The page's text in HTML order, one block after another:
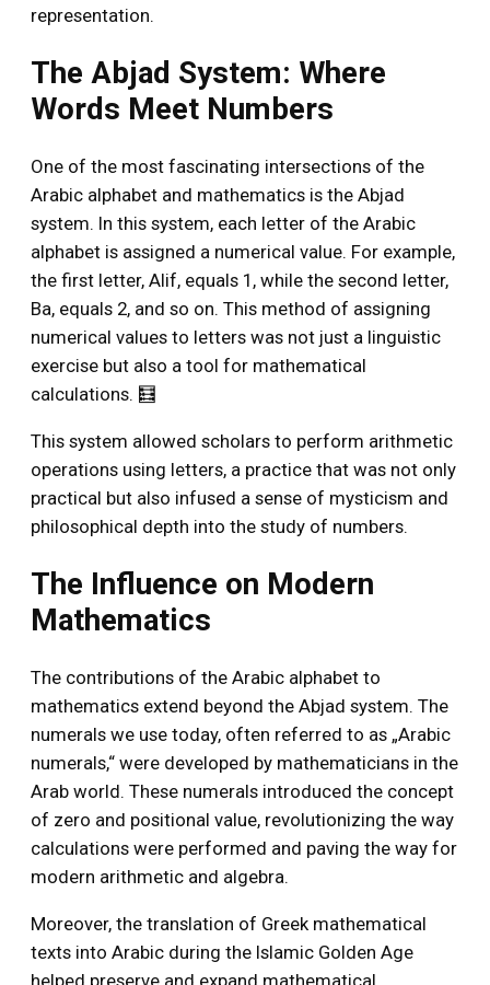
representation.
The Abjad System: Where
Words Meet Numbers
One of the most fascinating intersections of the
Arabic alphabet and mathematics is the Abjad
system. In this system, each letter of the Arabic
alphabet is assigned a numerical value. For example,
the first letter, Alif, equals 1, while the second letter,
Ba, equals 2, and so on. This method of assigning
numerical values to letters was not just a linguistic
exercise but also a tool for mathematical
calculations. 🧮
This system allowed scholars to perform arithmetic
operations using letters, a practice that was not only
practical but also infused a sense of mysticism and
philosophical depth into the study of numbers.
The Influence on Modern
Mathematics
The contributions of the Arabic alphabet to
mathematics extend beyond the Abjad system. The
numerals we use today, often referred to as „Arabic
numerals,“ were developed by mathematicians in the
Arab world. These numerals introduced the concept
of zero and positional value, revolutionizing the way
calculations were performed and paving the way for
modern arithmetic and algebra.
Moreover, the translation of Greek mathematical
texts into Arabic during the Islamic Golden Age
helped preserve and expand mathematical